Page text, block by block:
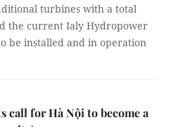
turbines with a total
the current Ialy Hydropower
be installed and in operation
call for Hà Nội to become a